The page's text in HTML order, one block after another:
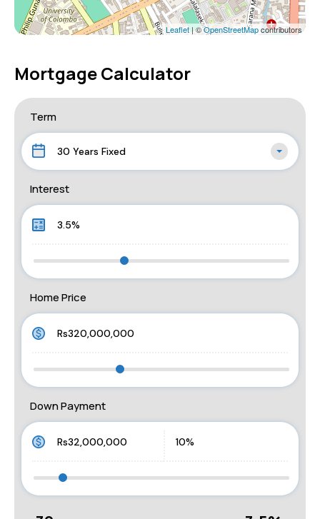
Leaflet| ©OpenStreetMapcontributors
Mortgage Calculator
Term
30 Years Fixed
Interest
Home Price
Down Payment